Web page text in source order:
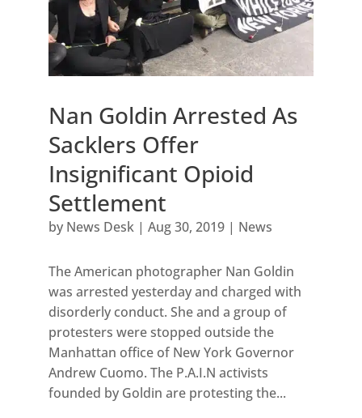
Nan Goldin Arrested As
Sacklers Offer
Insignificant Opioid
Settlement
by News Desk| Aug 30, 2019| News
The American photographer Nan Goldin
was arrested yesterday and charged with
disorderly conduct. She and a group of
protesters were stopped outside the
Manhattan office of New York Governor
Andrew Cuomo. The P.A.I.N activists
founded by Goldin are protesting the...